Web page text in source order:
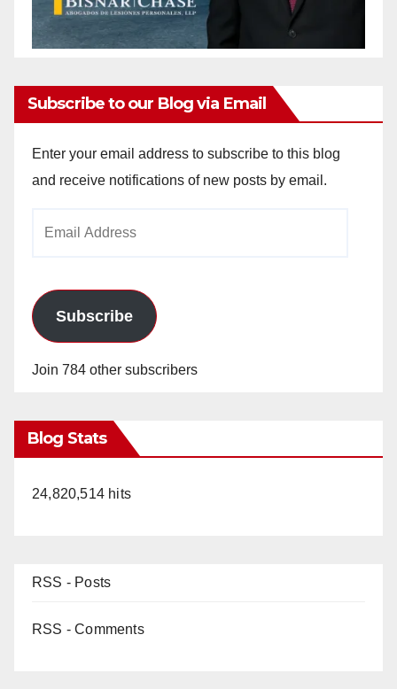
Subscribe to our Blog via Email
Enter your email address to subscribe to this blog
and receive notifications of new posts by email.
Subscribe
Join 784 other subscribers
Blog Stats
24,820,514 hits
RSS - Posts
RSS - Comments